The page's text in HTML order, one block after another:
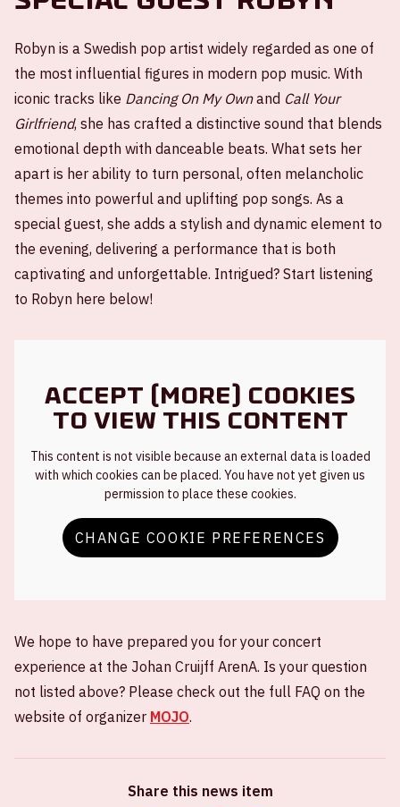
Robyn is a Swedish pop artist widely regarded as one of
the most influential figures in modern pop music. With
iconic tracks like Dancing On My Ownand Call Your
Girlfriend, she has crafted a distinctive sound that blends
emotional depth with danceable beats. What sets her
apart is her ability to turn personal, often melancholic
themes into powerful and uplifting pop songs. As a
special guest, she adds a stylish and dynamic element to
the evening, delivering a performance that is both
captivating and unforgettable. Intrigued? Start listening
to Robyn here below!
Accept (more) cookies
to view this content
This content is not visible because an external data is loaded
with which cookies can be placed. You have not yet given us
permission to place these cookies.
CHANGE COOKIE PREFERENCES
We hope to have prepared you for your concert
experience at the Johan Cruijff ArenA. Is your question
not listed above? Please check out the full FAQ on the
website of organizer MOJO.
Share this news item